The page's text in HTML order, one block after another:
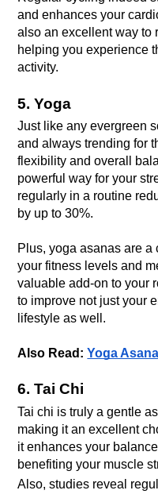
and enhances your
also an excellent way to
helping you experience
activity.
5. Yoga
Just like any evergreen
and always trending for
flexibility and overall
powerful way for your
regularly in a routine
Plus, yoga asanas are
your fitness levels and
valuable add-on to your
to improve not just your
Also Read: Yoga
6. Tai Chi
Tai chi is truly a gentle
making it an excellent
it enhances your
benefiting your muscle
Also, studies reveal